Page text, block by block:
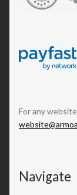
For any
Navigate